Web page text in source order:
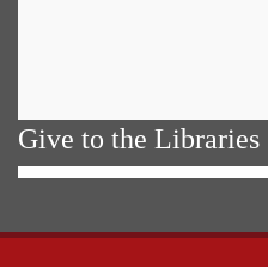
Give to the Libraries